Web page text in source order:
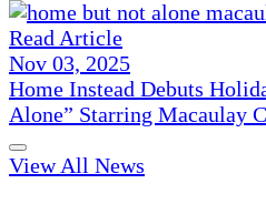
Read Article
Nov 03, 2025
Home Instead Debuts
Alone” Starring Macaulay
View All News